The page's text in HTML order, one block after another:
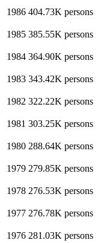
1986 404.73K persons
1985 385.55K persons
1984 364.90K persons
1983 343.42K persons
1982 322.22K persons
1981 303.25K persons
1980 288.64K persons
1979 279.85K persons
1978 276.53K persons
1977 276.78K persons
1976 281.03K persons